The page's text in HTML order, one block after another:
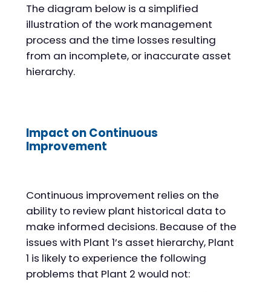
The diagram below is a simplified
illustration of the work management
process and the time losses resulting
from an incomplete, or inaccurate asset
hierarchy.
Impact on Continuous
Improvement
Continuous improvement relies on the
ability to review plant historical data to
make informed decisions. Because of the
issues with Plant 1’s asset hierarchy, Plant
1 is likely to experience the following
problems that Plant 2 would not: